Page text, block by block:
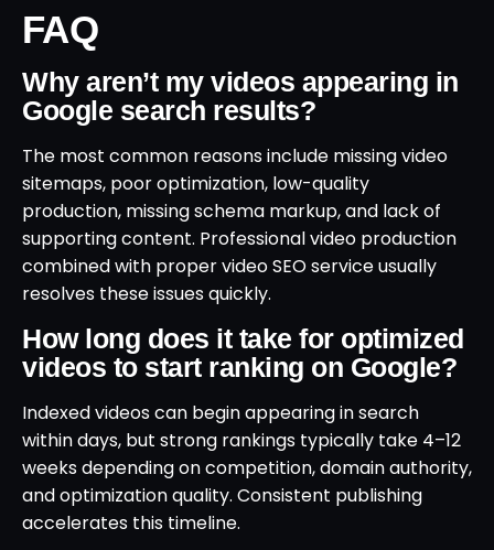
FAQ
Why aren’t my videos appearing in
Google search results?
The most common reasons include missing video
sitemaps, poor optimization, low-quality
production, missing schema markup, and lack of
supporting content. Professional video production
combined with proper video SEO service usually
resolves these issues quickly.
How long does it take for optimized
videos to start ranking on Google?
Indexed videos can begin appearing in search
within days, but strong rankings typically take 4–12
weeks depending on competition, domain authority,
and optimization quality. Consistent publishing
accelerates this timeline.